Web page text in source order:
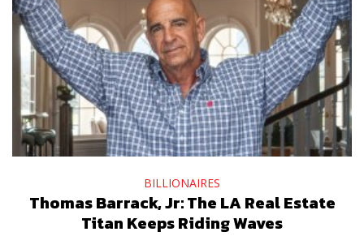
BILLIONAIRES
Thomas Barrack, Jr: The LA Real Estate
Titan Keeps Riding Waves